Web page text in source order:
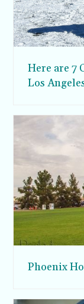
Here are 7
Los
Phoenix